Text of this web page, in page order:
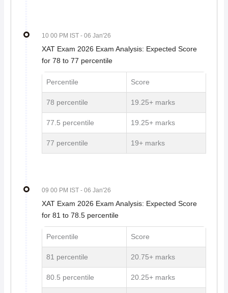
10 00 PM IST - 06 Jan'26
XAT Exam 2026 Exam Analysis: Expected Score
for 78 to 77 percentile
Percentile Score
78 percentile 19.25+ marks
77.5 percentile 19.25+ marks
77 percentile 19+ marks
09 00 PM IST - 06 Jan'26
XAT Exam 2026 Exam Analysis: Expected Score
for 81 to 78.5 percentile
Percentile Score
81 percentile 20.75+ marks
80.5 percentile 20.25+ marks